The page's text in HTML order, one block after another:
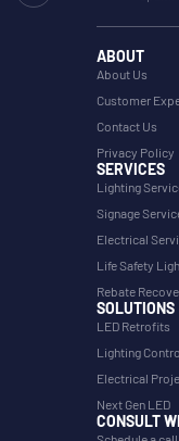
ABOUT
About Us
Customer
Contact Us
Privacy Policy
SERVICES
Lighting
Signage
Electrical
Life Safety
Rebate
SOLUTIONS
LED Retrofits
Lighting
Electrical
Next Gen LED
CONSULT